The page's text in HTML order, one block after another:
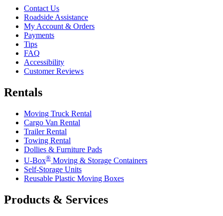
Contact Us
Roadside Assistance
My Account & Orders
Payments
Tips
FAQ
Accessibility
Customer Reviews
Rentals
Moving Truck Rental
Cargo Van Rental
Trailer Rental
Towing Rental
Dollies & Furniture Pads
U-Box® Moving & Storage Containers
Self-Storage Units
Reusable Plastic Moving Boxes
Products & Services